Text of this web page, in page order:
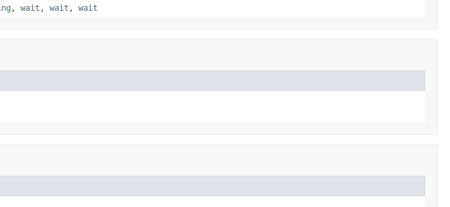
, wait , wait , wait